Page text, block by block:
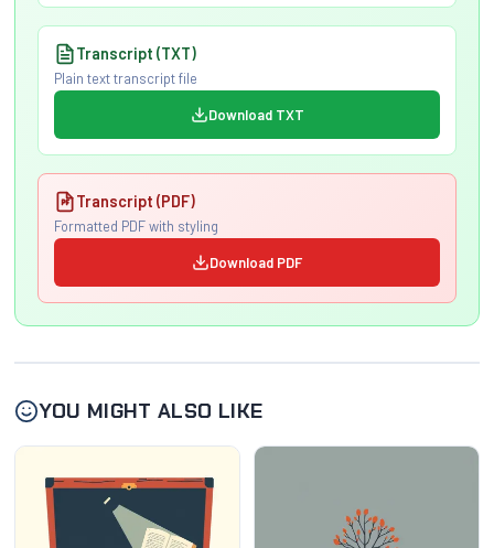
Transcript (TXT)
Plain text transcript file
Download TXT
Transcript (PDF)
Formatted PDF with styling
Download PDF
YOU MIGHT ALSO LIKE